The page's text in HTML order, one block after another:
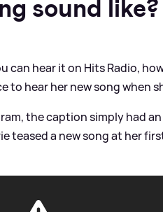
sound like?
can hear it on Hits Radio,
to hear her new song when
the caption simply had
teased a new song at her